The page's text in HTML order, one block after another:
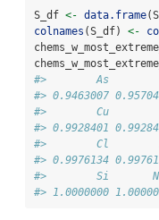
S_df <- data.frame
colnames (S_df) <-
#>        As
#> 0.9463007
#>        Cu
#> 0.9928401
#>        Cl
#> 0.9976134
#>        Si
#> 1.0000000